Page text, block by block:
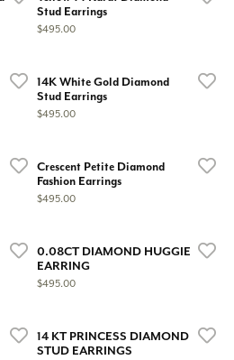
Stud Earrings
Price:
$495.00
14K White Gold Diamond
Stud Earrings
Price:
$495.00
Crescent Petite Diamond
Fashion Earrings
Price:
$495.00
0.08CT DIAMOND HUGGIE
EARRING
Price:
$495.00
14 KT PRINCESS DIAMOND
STUD EARRINGS